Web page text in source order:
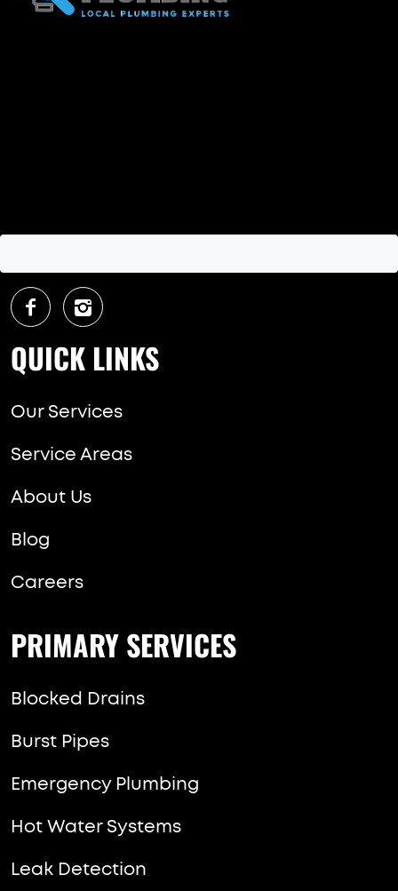
QUICK LINKS
Our Services
Service Areas
About Us
Blog
Careers
PRIMARY SERVICES
Blocked Drains
Burst Pipes
Emergency Plumbing
Hot Water Systems
Leak Detection